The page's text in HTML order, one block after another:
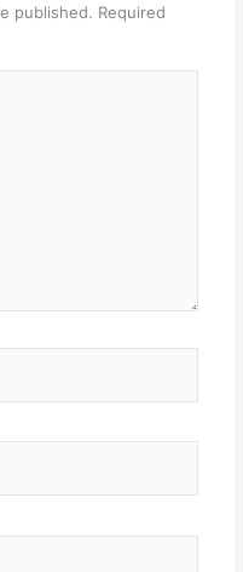
published. Required